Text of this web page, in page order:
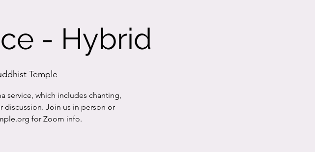
- Hybrid
Temple
service, which includes chanting,
discussion. Join us in person or
for Zoom info.